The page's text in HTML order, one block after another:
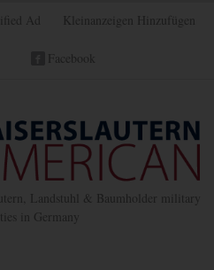
Ad Kleinanzeigen Hinzufügen
Facebook
Landstuhl & Baumholder military
in Germany